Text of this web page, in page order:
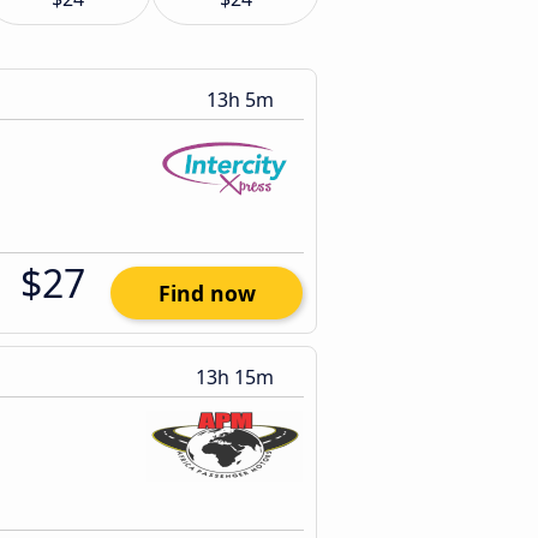
13h 5m
$27 Find now
13h 15m